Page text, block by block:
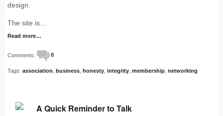
design.
The site is…
Read more…
Comments: 0
Tags: association business honesty integrity membership networking
A Quick Reminder to Talk